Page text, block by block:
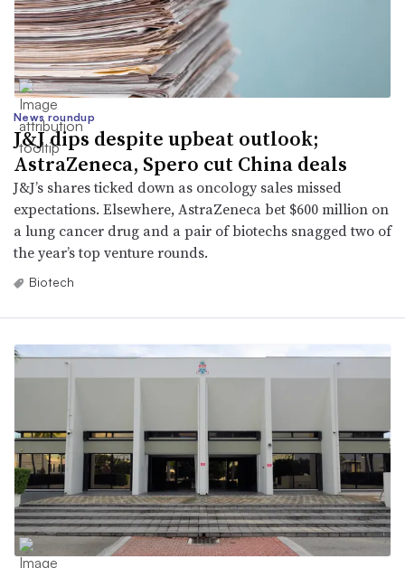
News roundup
J&J dips despite upbeat outlook;
AstraZeneca, Spero cut China deals
J&J’s shares ticked down as oncology sales missed
expectations. Elsewhere, AstraZeneca bet $600 million on
a lung cancer drug and a pair of biotechs snagged two of
the year’s top venture rounds.
Biotech